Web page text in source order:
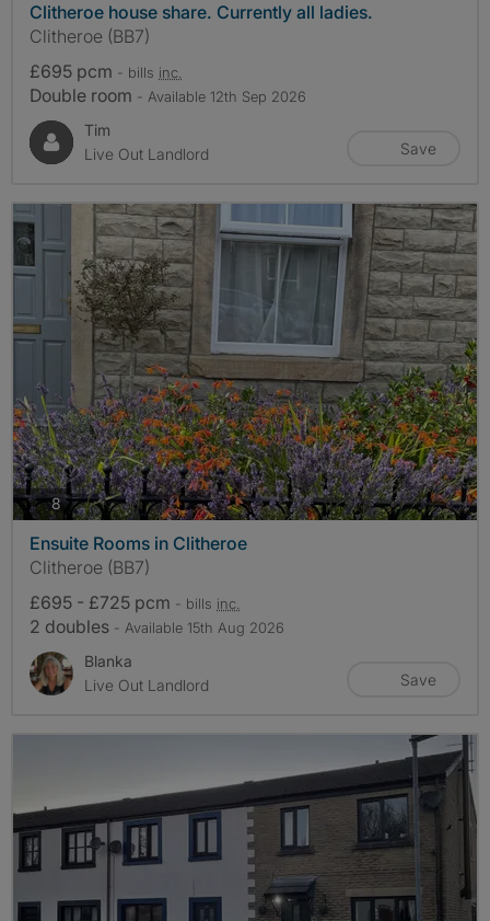
Clitheroe house share. Currently all ladies.
Clitheroe (BB7)
£695 pcm - bills inc.
Double room - Available 12th Sep 2026
Tim
Live Out Landlord
Save
8photos
Ensuite Rooms in Clitheroe
Clitheroe (BB7)
£695 - £725 pcm - bills inc.
2 doubles - Available 15th Aug 2026
Blanka
Live Out Landlord
Save